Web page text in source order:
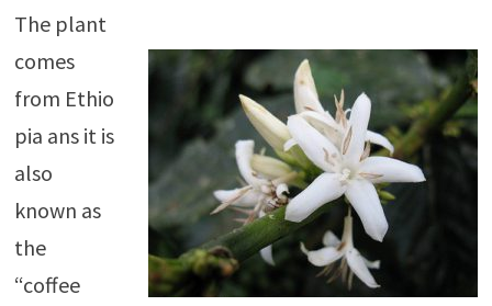
The plant
comes
from Ethio
pia ans it is
also
known as
the
“coffee